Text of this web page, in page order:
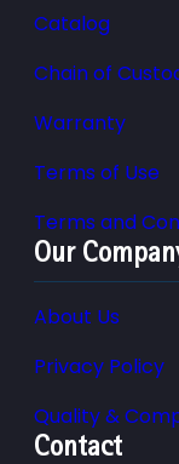
Catalog
Chain of
Warranty
Terms of Use
Terms and
Our
About Us
Privacy Policy
Quality &
Contact